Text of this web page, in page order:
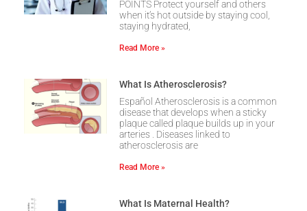
POINTS Protect yourself and others
when it’s hot outside by staying cool,
staying hydrated,
Read More »
What Is Atherosclerosis?
Español Atherosclerosis is a common
disease that develops when a sticky
plaque called plaque builds up in your
arteries . Diseases linked to
atherosclerosis are
Read More »
What Is Maternal Health?